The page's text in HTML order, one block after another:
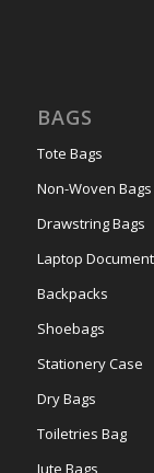
BAGS
Tote Bags
Non-Woven Bags
Drawstring Bags
Laptop
Backpacks
Shoebags
Stationery Case
Dry Bags
Toiletries Bag
Jute Bags